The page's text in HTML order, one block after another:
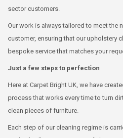
sector customers.
Our work is always tailored to meet the
customer, ensuring that our upholstery
bespoke service that matches your
Just a few steps to perfection
Here at Carpet Bright UK, we have
process that works every time to turn
clean pieces of furniture.
Each step of our cleaning regime is